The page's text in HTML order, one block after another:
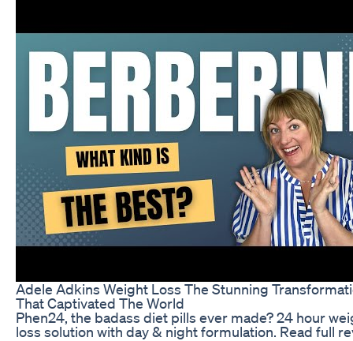
Adele Adkins Weight Loss The Stunning
That Captivated The World
Phen24, the badass diet pills ever made? 24 hour
loss solution with day & night formulation. Read full